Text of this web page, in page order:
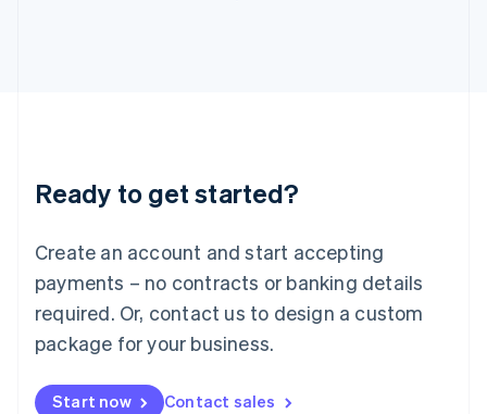
Ready to get started?
Create an account and start accepting
payments – no contracts or banking details
required. Or, contact us to design a custom
package for your business.
Start now Contact sales
English
Luxembourg
Mainland China
简体中文
Malaysia
English 简体中文
Malta
Mexico
EspañolEnglish